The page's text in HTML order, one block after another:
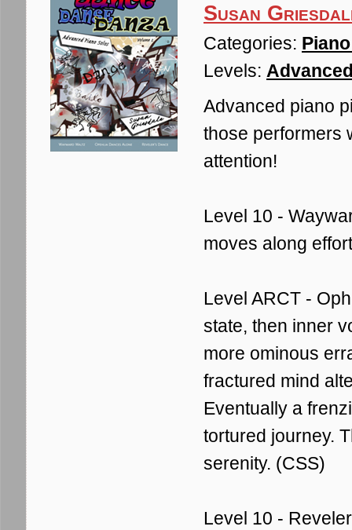
Susan
Categories:
Levels:
Advanced piano
those performers
attention!
Level 10 -
moves along
Level ARCT -
state, then inner
more ominous
fractured mind
Eventually a
tortured journey.
serenity. (CSS)
Level 10 -